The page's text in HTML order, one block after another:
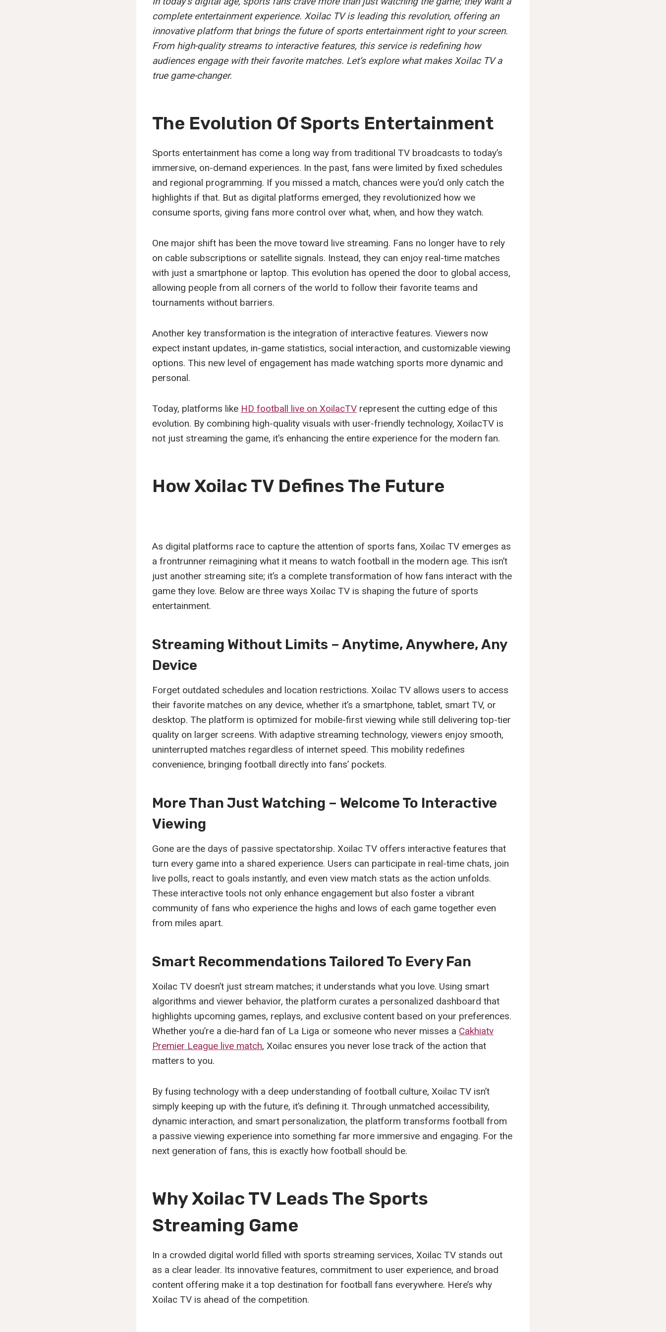
complete entertainment experience. Xoilac TV is leading this revolution, offering an
innovative platform that brings the future of sports entertainment right to your screen.
From high-quality streams to interactive features, this service is redefining how
audiences engage with their favorite matches. Let’s explore what makes Xoilac TV a
true game-changer.
The Evolution Of Sports Entertainment
Sports entertainment has come a long way from traditional TV broadcasts to today’s
immersive, on-demand experiences. In the past, fans were limited by fixed schedules
and regional programming. If you missed a match, chances were you’d only catch the
highlights if that. But as digital platforms emerged, they revolutionized how we
consume sports, giving fans more control over what, when, and how they watch.
One major shift has been the move toward live streaming. Fans no longer have to rely
on cable subscriptions or satellite signals. Instead, they can enjoy real-time matches
with just a smartphone or laptop. This evolution has opened the door to global access,
allowing people from all corners of the world to follow their favorite teams and
tournaments without barriers.
Another key transformation is the integration of interactive features. Viewers now
expect instant updates, in-game statistics, social interaction, and customizable viewing
options. This new level of engagement has made watching sports more dynamic and
personal.
Today, platforms like HD football live on XoilacTV represent the cutting edge of this
evolution. By combining high-quality visuals with user-friendly technology, XoilacTV is
not just streaming the game, it’s enhancing the entire experience for the modern fan.
How Xoilac TV Defines The Future
As digital platforms race to capture the attention of sports fans, Xoilac TV emerges as
a frontrunner reimagining what it means to watch football in the modern age. This isn’t
just another streaming site; it’s a complete transformation of how fans interact with the
game they love. Below are three ways Xoilac TV is shaping the future of sports
entertainment.
Streaming Without Limits – Anytime, Anywhere, Any
Device
Forget outdated schedules and location restrictions. Xoilac TV allows users to access
their favorite matches on any device, whether it’s a smartphone, tablet, smart TV, or
desktop. The platform is optimized for mobile-first viewing while still delivering top-tier
quality on larger screens. With adaptive streaming technology, viewers enjoy smooth,
uninterrupted matches regardless of internet speed. This mobility redefines
convenience, bringing football directly into fans’ pockets.
More Than Just Watching – Welcome To Interactive
Viewing
Gone are the days of passive spectatorship. Xoilac TV offers interactive features that
turn every game into a shared experience. Users can participate in real-time chats, join
live polls, react to goals instantly, and even view match stats as the action unfolds.
These interactive tools not only enhance engagement but also foster a vibrant
community of fans who experience the highs and lows of each game together even
from miles apart.
Smart Recommendations Tailored To Every Fan
Xoilac TV doesn’t just stream matches; it understands what you love. Using smart
algorithms and viewer behavior, the platform curates a personalized dashboard that
highlights upcoming games, replays, and exclusive content based on your preferences.
Whether you’re a die-hard fan of La Liga or someone who never misses a Cakhiatv
Premier League live match, Xoilac ensures you never lose track of the action that
matters to you.
By fusing technology with a deep understanding of football culture, Xoilac TV isn’t
simply keeping up with the future, it’s defining it. Through unmatched accessibility,
dynamic interaction, and smart personalization, the platform transforms football from
a passive viewing experience into something far more immersive and engaging. For the
next generation of fans, this is exactly how football should be.
Why Xoilac TV Leads The Sports
Streaming Game
In a crowded digital world filled with sports streaming services, Xoilac TV stands out
as a clear leader. Its innovative features, commitment to user experience, and broad
content offering make it a top destination for football fans everywhere. Here’s why
Xoilac TV is ahead of the competition.